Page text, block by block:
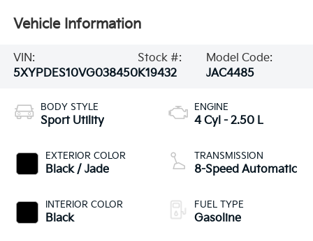
Vehicle Information
VIN:
5XYPDES10VG038450
Stock #:
K19432
Model Code:
JAC4485
BODY STYLE
Sport Utility
EXTERIOR COLOR
Black / Jade
INTERIOR COLOR
Black
ENGINE
4 Cyl - 2.50 L
TRANSMISSION
8-Speed Automatic
FUEL TYPE
Gasoline